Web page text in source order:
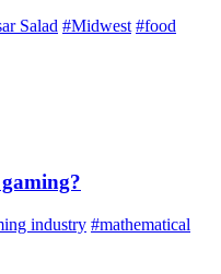
Salad #Midwest #food
industry #mathematical